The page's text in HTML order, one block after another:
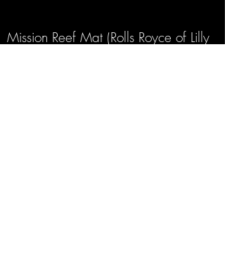
Mission Reef Mat (Rolls Royce of Lilly